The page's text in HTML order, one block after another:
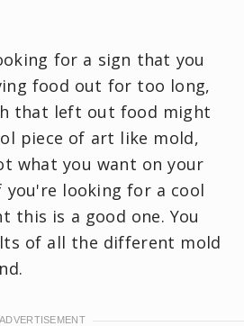
for a sign that you
food out for too long,
that left out food might
piece of art like mold,
what you want on your
you're looking for a cool
this is a good one. You
of all the different mold